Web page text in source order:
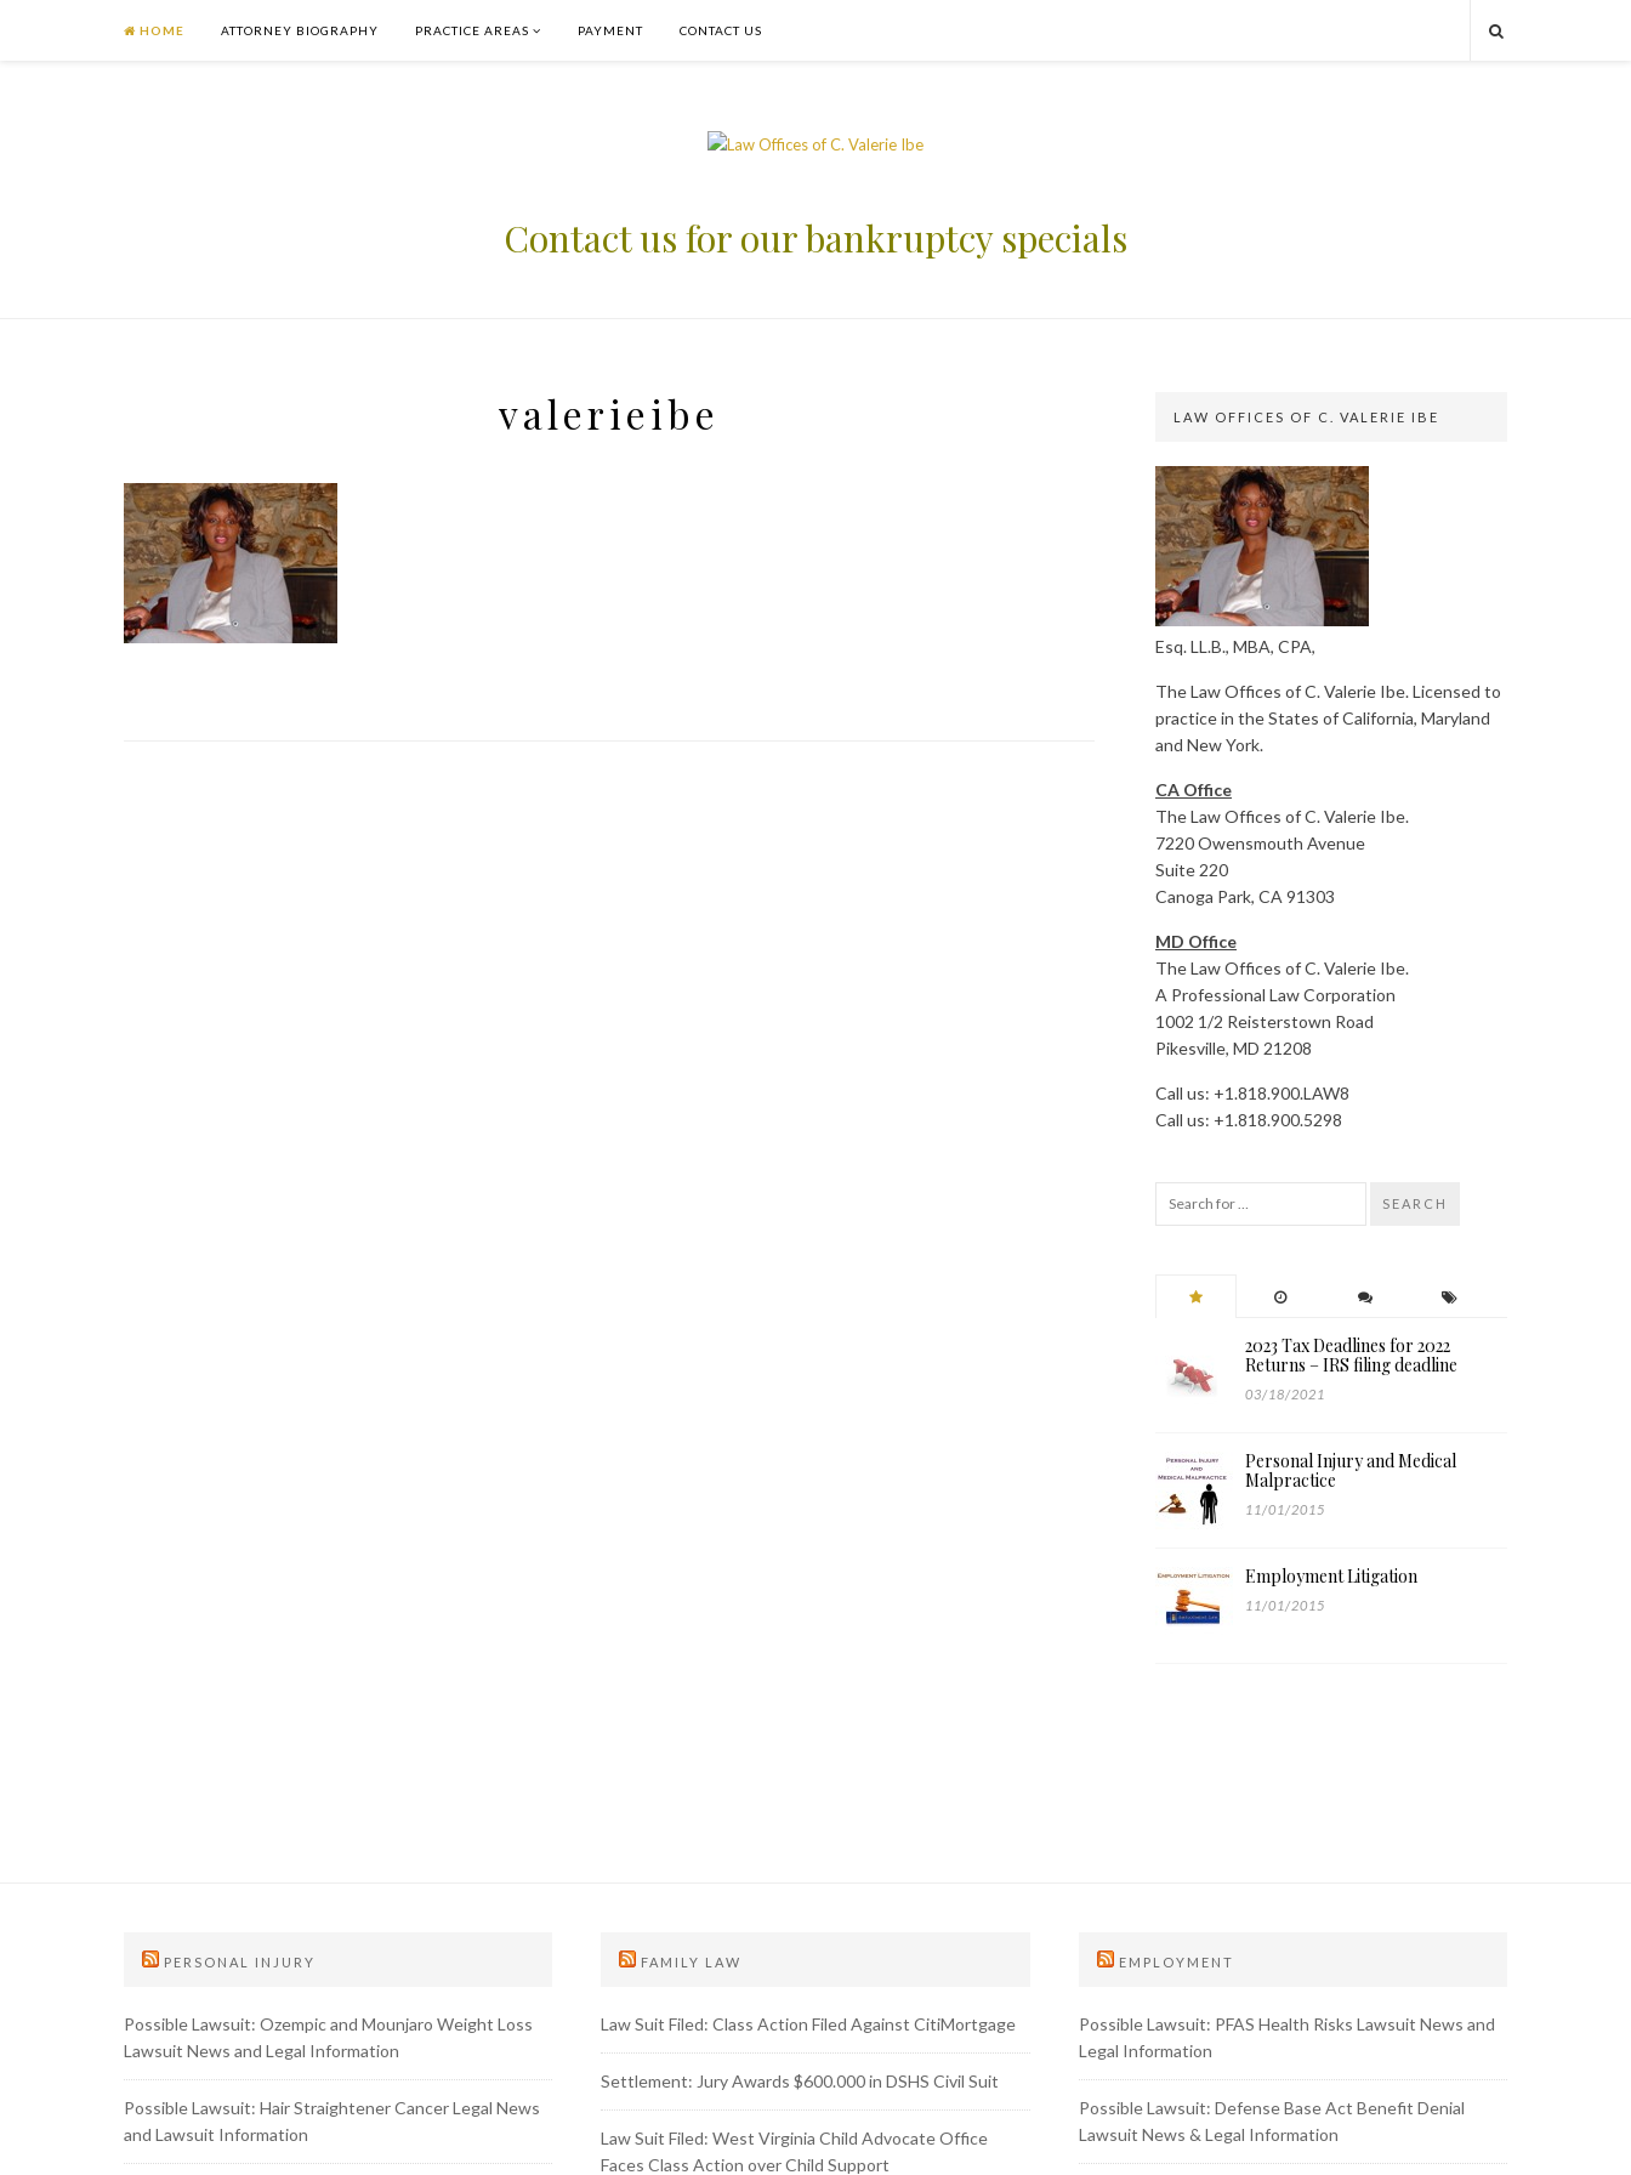
HOME ATTORNEY BIOGRAPHY PRACTICE AREAS PAYMENT CONTACT US
Contact us for our bankruptcy specials
valerieibe LAW OFFICES OF C. VALERIE IBE
Esq. LL.B., MBA, CPA,
The Law Offices of C. Valerie Ibe. Licensed to
practice in the States of California, Maryland
and New York.
CA Office
The Law Offices of C. Valerie Ibe.
7220 Owensmouth Avenue
Suite 220
Canoga Park, CA 91303
MD Office
The Law Offices of C. Valerie Ibe.
A Professional Law Corporation
1002 1/2 Reisterstown Road
Pikesville, MD 21208
Call us: +1.818.900.LAW8
Call us: +1.818.900.5298
SEARCH
2023 Tax Deadlines for 2022
Returns – IRS filing deadline
03/18/2021
Personal Injury and Medical
Malpractice
11/01/2015
Employment Litigation
11/01/2015
PERSONAL INJURY
Possible Lawsuit: Ozempic and Mounjaro Weight Loss
Lawsuit News and Legal Information
Possible Lawsuit: Hair Straightener Cancer Legal News
and Lawsuit Information
FAMILY LAW
Law Suit Filed: Class Action Filed Against CitiMortgage
Settlement: Jury Awards $600.000 in DSHS Civil Suit
Law Suit Filed: West Virginia Child Advocate Office
Faces Class Action over Child Support
EMPLOYMENT
Possible Lawsuit: PFAS Health Risks Lawsuit News and
Legal Information
Possible Lawsuit: Defense Base Act Benefit Denial
Lawsuit News & Legal Information